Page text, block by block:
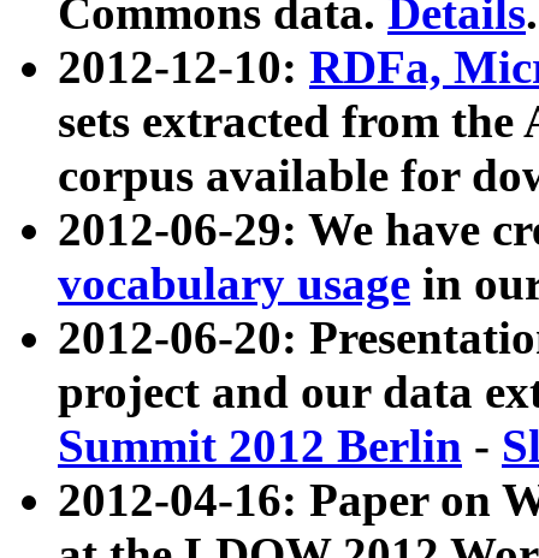
Commons data. Details.
2012-12-10: RDFa,
sets extracted from
corpus available for
2012-06-29: We have
vocabulary usage in
2012-06-20:
project and our data
Summit 2012 Berlin -
2012-04-16: Paper on